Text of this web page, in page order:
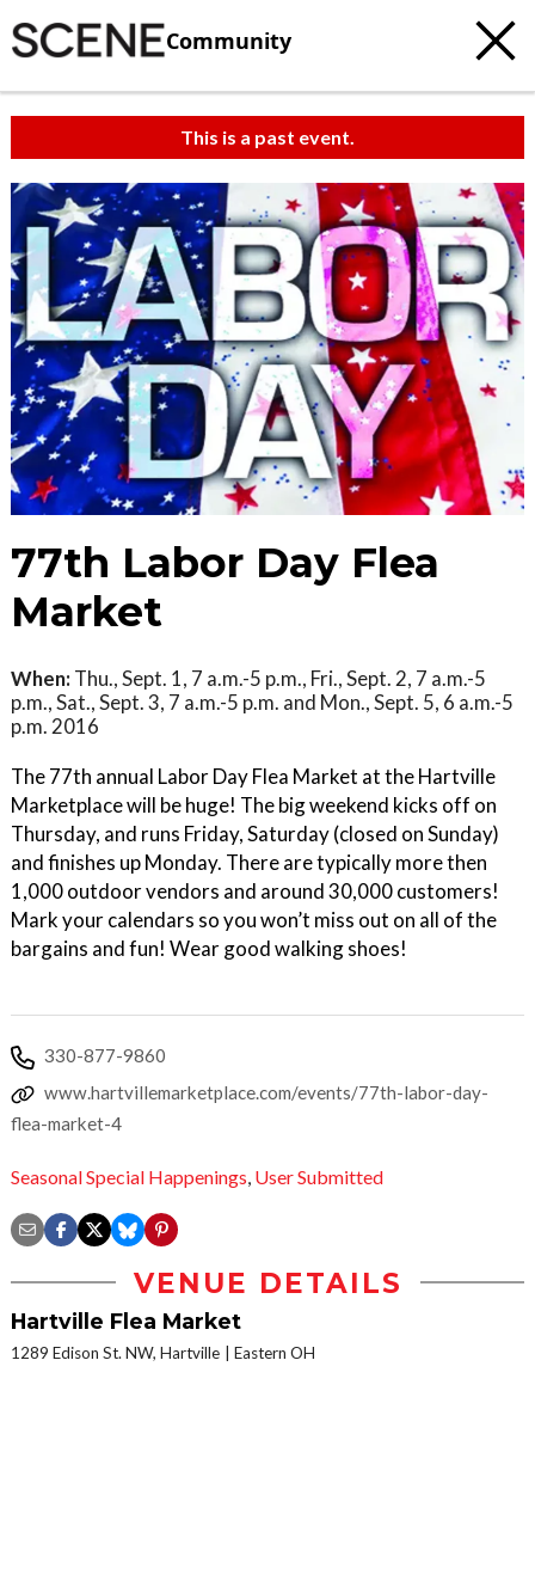
Community
This is a past event.
77th Labor Day Flea
Market
When: Thu., Sept. 1, 7 a.m.-5 p.m., Fri., Sept. 2, 7 a.m.-5
p.m., Sat., Sept. 3, 7 a.m.-5 p.m. and Mon., Sept. 5, 6 a.m.-5
p.m. 2016
The 77th annual Labor Day Flea Market at the Hartville
Marketplace will be huge! The big weekend kicks off on
Thursday, and runs Friday, Saturday (closed on Sunday)
and finishes up Monday. There are typically more then
1,000 outdoor vendors and around 30,000 customers!
Mark your calendars so you won’t miss out on all of the
bargains and fun! Wear good walking shoes!
330-877-9860
www.hartvillemarketplace.com/events/77th-labor-day-
flea-market-4
Seasonal Special Happenings, User Submitted
VENUE DETAILS
Hartville Flea Market
1289 Edison St. NW, Hartville Eastern OH